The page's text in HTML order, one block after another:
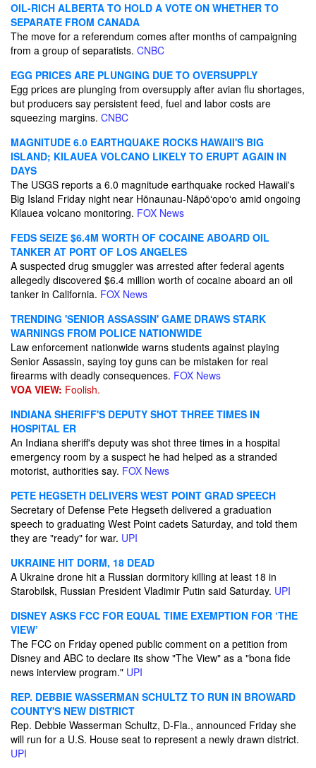
OIL-RICH ALBERTA TO HOLD A VOTE ON WHETHER TO
SEPARATE FROM CANADA
The move for a referendum comes after months of campaigning
from a group of separatists. CNBC
EGG PRICES ARE PLUNGING DUE TO OVERSUPPLY
Egg prices are plunging from oversupply after avian flu shortages,
but producers say persistent feed, fuel and labor costs are
squeezing margins. CNBC
MAGNITUDE 6.0 EARTHQUAKE ROCKS HAWAII'S BIG
ISLAND; KILAUEA VOLCANO LIKELY TO ERUPT AGAIN IN
DAYS
The USGS reports a 6.0 magnitude earthquake rocked Hawaii's
Big Island Friday night near Hōnaunau-Nāpōʻopoʻo amid ongoing
Kilauea volcano monitoring. FOX News
FEDS SEIZE $6.4M WORTH OF COCAINE ABOARD OIL
TANKER AT PORT OF LOS ANGELES
A suspected drug smuggler was arrested after federal agents
allegedly discovered $6.4 million worth of cocaine aboard an oil
tanker in California. FOX News
TRENDING 'SENIOR ASSASSIN' GAME DRAWS STARK
WARNINGS FROM POLICE NATIONWIDE
Law enforcement nationwide warns students against playing
Senior Assassin, saying toy guns can be mistaken for real
firearms with deadly consequences. FOX News
VOA VIEW: Foolish.
INDIANA SHERIFF'S DEPUTY SHOT THREE TIMES IN
HOSPITAL ER
An Indiana sheriff's deputy was shot three times in a hospital
emergency room by a suspect he had helped as a stranded
motorist, authorities say. FOX News
PETE HEGSETH DELIVERS WEST POINT GRAD SPEECH
Secretary of Defense Pete Hegseth delivered a graduation
speech to graduating West Point cadets Saturday, and told them
they are "ready" for war. UPI
UKRAINE HIT DORM, 18 DEAD
A Ukraine drone hit a Russian dormitory killing at least 18 in
Starobilsk, Russian President Vladimir Putin said Saturday. UPI
DISNEY ASKS FCC FOR EQUAL TIME EXEMPTION FOR ‘THE
VIEW’
The FCC on Friday opened public comment on a petition from
Disney and ABC to declare its show "The View" as a "bona fide
news interview program." UPI
REP. DEBBIE WASSERMAN SCHULTZ TO RUN IN BROWARD
COUNTY'S NEW DISTRICT
Rep. Debbie Wasserman Schultz, D-Fla., announced Friday she
will run for a U.S. House seat to represent a newly drawn district.
UPI